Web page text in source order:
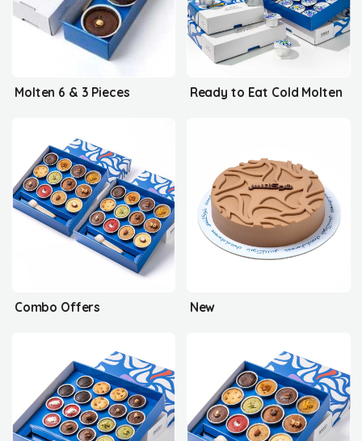
Molten 6 & 3 Pieces Ready to Eat Cold Molten
Combo Offers New